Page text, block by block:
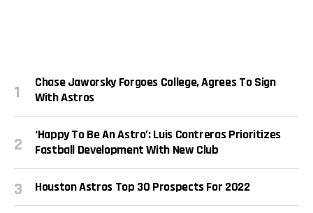
Chase Jaworsky Forgoes College, Agrees To Sign
With Astros
‘Happy To Be An Astro’: Luis Contreras Prioritizes
Fastball Development With New Club
Houston Astros Top 30 Prospects For 2022